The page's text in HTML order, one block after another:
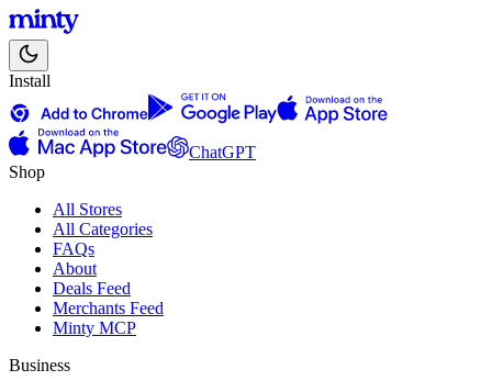
Install
ChatGPT
Shop
All Stores
All Categories
FAQs
About
Deals Feed
Merchants Feed
Minty MCP
Business